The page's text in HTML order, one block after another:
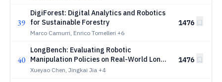
39
DigiForest: Digital Analytics and Robotics
for Sustainable Forestry
Marco Camurri, Enrico Tomelleri +6
1476
40
LongBench: Evaluating Robotic
Manipulation Policies on Real-World Long-
Horizon Tasks
Xueyao Chen, Jingkai Jia +4
1476